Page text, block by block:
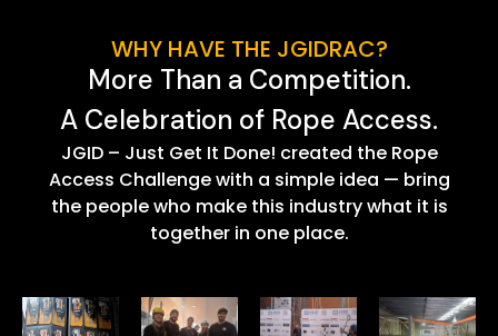
WHY HAVE THE JGIDRAC?
More Than a Competition.
A Celebration of Rope Access.
JGID – Just Get It Done! created the Rope
Access Challenge with a simple idea — bring
the people who make this industry what it is
together in one place.